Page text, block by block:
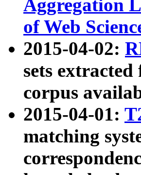
Aggregation
of Web
2015-04-02:
sets
corpus
2015-04-01:
matching